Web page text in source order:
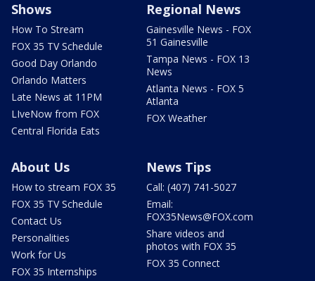
Shows
How To Stream
FOX 35 TV Schedule
Good Day Orlando
Orlando Matters
Late News at 11PM
LIveNow from FOX
Central Florida Eats
Regional News
Gainesville News - FOX
51 Gainesville
Tampa News - FOX 13
News
Atlanta News - FOX 5
Atlanta
FOX Weather
About Us
How to stream FOX 35
FOX 35 TV Schedule
Contact Us
Personalities
Work for Us
FOX 35 Internships
News Tips
Call: (407) 741-5027
Email:
FOX35News@FOX.com
Share videos and
photos with FOX 35
FOX 35 Connect